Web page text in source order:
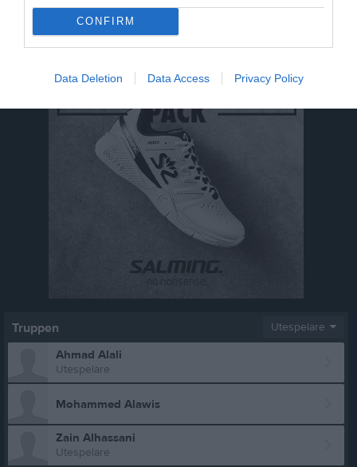
CONFIRM
Data Deletion Data Access Privacy Policy
Truppen Utespelare
Ahmad Alali
Utespelare
Mohammed Alawis
Zain Alhassani
Utespelare